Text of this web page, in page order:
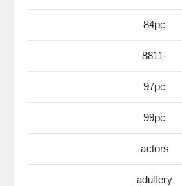
84pc
8811-
97pc
99pc
actors
adultery